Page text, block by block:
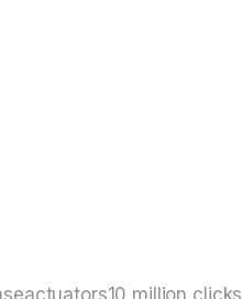
million clicks